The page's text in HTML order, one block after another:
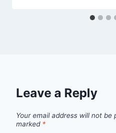
Leave a Reply
Your email address will not be
marked *